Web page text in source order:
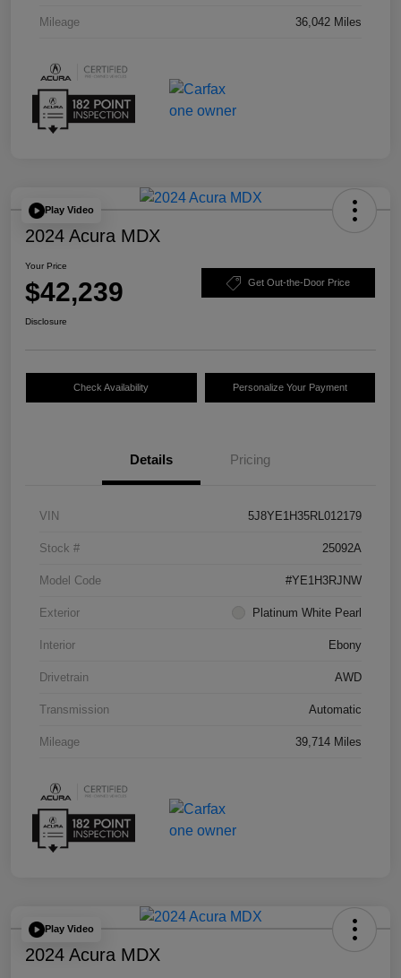
Mileage 36,042 Miles
Play Video
2024 Acura MDX
Your Price
$42,239 Get Out-the-Door Price
Disclosure
Check Availability Personalize Your Payment
Details Pricing
VIN 5J8YE1H35RL012179
Stock # 25092A
Model Code #YE1H3RJNW
Exterior Platinum White Pearl
Interior Ebony
Drivetrain AWD
Transmission Automatic
Mileage 39,714 Miles
Play Video
2024 Acura MDX